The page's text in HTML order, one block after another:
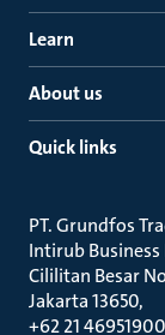
Learn
About us
Quick links
PT. Grundfos
Intirub
Cililitan Besar
Jakarta 13650
+62 21 46951900